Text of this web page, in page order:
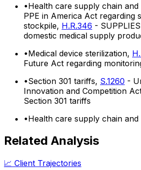
•Health care supply chain and
PPE in America Act regarding
stockpile, H.R.346 -
domestic medical supply
•Medical device sterilization,
Future Act regarding
•Section 301 tariffs, S.1260 -
Innovation and Competition
Section 301 tariffs
•Health care supply chain and
Related Analysis
📈 Client Trajectories